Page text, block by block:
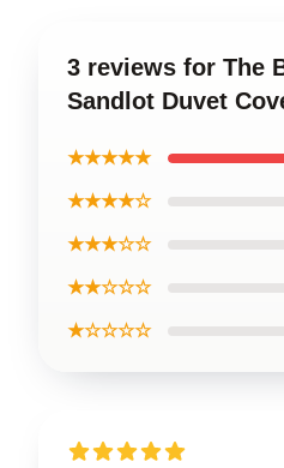
3 reviews for The
Sandlot Duvet
★★★★★
★★★★☆
★★★☆☆
★★☆☆☆
★☆☆☆☆